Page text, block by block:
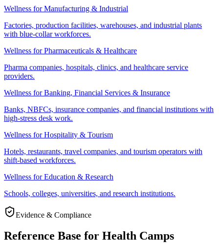
Wellness for Manufacturing & Industrial
Factories, production facilities, warehouses, and industrial plants
with blue-collar workforces.
Wellness for Pharmaceuticals & Healthcare
Pharma companies, hospitals, clinics, and healthcare service
providers.
Wellness for Banking, Financial Services & Insurance
Banks, NBFCs, insurance companies, and financial institutions with
high-stress desk work.
Wellness for Hospitality & Tourism
Hotels, restaurants, travel companies, and tourism operators with
shift-based workforces.
Wellness for Education & Research
Schools, colleges, universities, and research institutions.
Evidence & Compliance
Reference Base for Health Camps